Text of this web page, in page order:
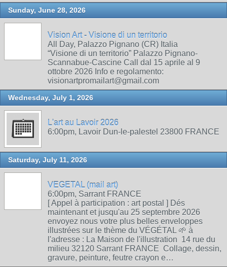
Sunday, June 28, 2026
Vision Art - Visione di un territorio
All Day, Palazzo Pignano (CR) Italia
“Visione di un territorio” Palazzo Pignano-
Scannabue-Cascine Call dal 15 aprile al 9
ottobre 2026 Info e regolamento:
visionartpromailart@gmail.com
Wednesday, July 1, 2026
L'art au Lavoir 2026
6:00pm, Lavoir Dun-le-palestel 23800 FRANCE
Saturday, July 11, 2026
VEGETAL (mail art)
6:00pm, Sarrant FRANCE
[ Appel à participation : art postal ] Dés
maintenant et jusqu'au 25 septembre 2026
envoyez nous votre plus belles enveloppes
illustrées sur le thème du VÉGÉTAL 🌱 à
l'adresse : La Maison de l'illustration 14 rue du
milieu 32120 Sarrant FRANCE Collage, dessin,
gravure, peinture, feutre crayon e…